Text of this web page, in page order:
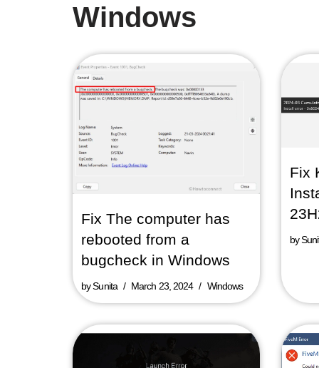
Windows
Fix The computer has
rebooted from a
bugcheck in Windows
bySunita March 23, 2024 Windows
Fix
by